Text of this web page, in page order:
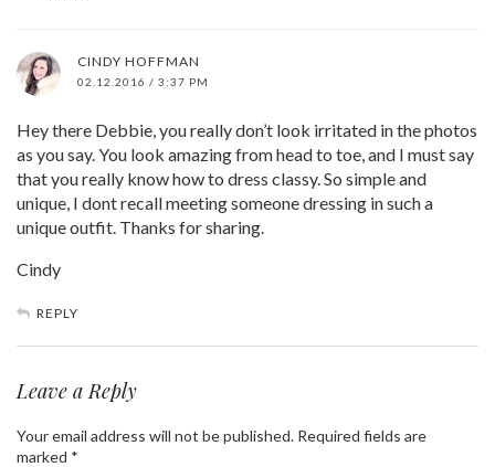
CINDY HOFFMAN
02.12.2016 / 3:37 PM
Hey there Debbie, you really don’t look irritated in the photos
as you say. You look amazing from head to toe, and I must say
that you really know how to dress classy. So simple and
unique, I dont recall meeting someone dressing in such a
unique outfit. Thanks for sharing.
Cindy
REPLY
Leave a Reply
Your email address will not be published. Required fields are
marked *